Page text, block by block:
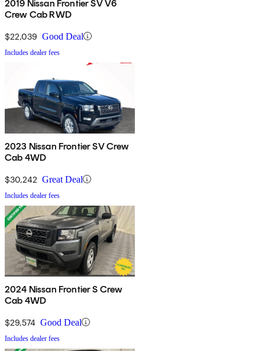
2019 Nissan Frontier SV V6
Crew Cab RWD
$22,039 Good Deal
Includes dealer fees
2023 Nissan Frontier SV Crew
Cab 4WD
$30,242 Great Deal
Includes dealer fees
2024 Nissan Frontier S Crew
Cab 4WD
$29,574 Good Deal
Includes dealer fees